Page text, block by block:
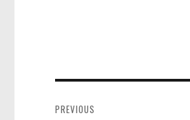
navigation
PREVIOUS